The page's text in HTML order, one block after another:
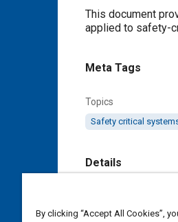
Content
This document
applied to safety-
Meta Tags
Topics
Safety critical
Details
https://doi.org/
By clicking “Accept All Cookies”,